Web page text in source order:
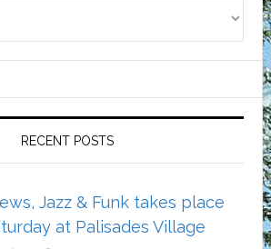
RECENT POSTS
Jazz & Funk takes place
at Palisades Village